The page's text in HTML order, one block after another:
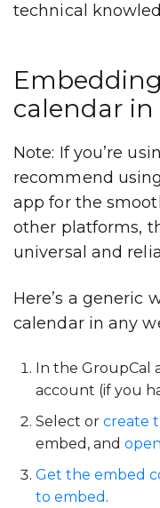
technical
calendar in
Note: If you’re
recommend
app for the
other platforms,
universal and
Here’s a generic
calendar in any
In the GroupCal
account (if you
Select or create
embed, and
Get the embed
to embed .